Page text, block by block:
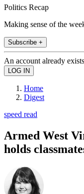
Politics Recap
Making sense of the
Subscribe +
An account already
Home
Digest
speed read
Armed West
holds